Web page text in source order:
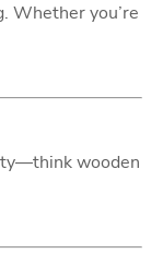
Whether you’re
wooden